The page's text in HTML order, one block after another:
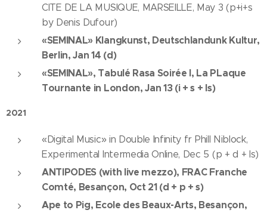
CITE DE LA MUSIQUE, MARSEILLE, May 3 (p+i+s
by Denis Dufour)
«SEMINAL» Klangkunst, Deutschlandunk Kultur,
Berlin, Jan 14 (d)
«SEMINAL», Tabulé Rasa Soirée I, La PLaque
Tournante in London, Jan 13 (i + s + ls)
2021
«Digital Music» in Double Infinity fr Phill Niblock,
Experimental Intermedia Online, Dec 5 (p + d + ls)
ANTIPODES (with live mezzo), FRAC Franche
Comté, Besançon, Oct 21 (d + p + s)
Ape to Pig, Ecole des Beaux-Arts, Besançon,